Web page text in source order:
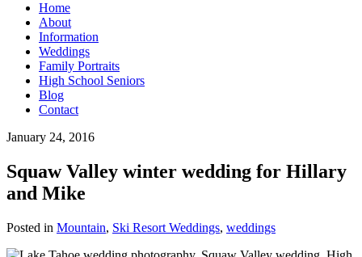
Home
About
Information
Weddings
Family Portraits
High School Seniors
Blog
Contact
January 24, 2016
Squaw Valley winter wedding for Hillary
and Mike
Posted in Mountain, Ski Resort Weddings, weddings